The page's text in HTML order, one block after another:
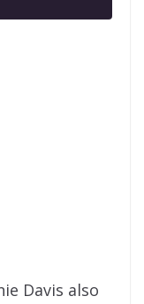
Davis also